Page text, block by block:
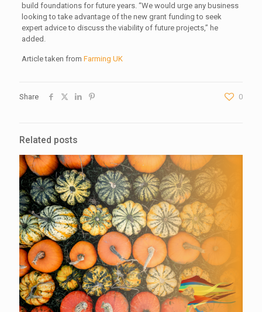
build foundations for future years. “We would urge any business
looking to take advantage of the new grant funding to seek
expert advice to discuss the viability of future projects,” he
added.
Article taken from Farming UK
Share 0
Related posts